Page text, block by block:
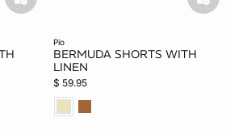
basketfull
pio
BERMUDA SHORTS WITH
LINEN
$ 59.95